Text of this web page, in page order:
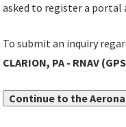
asked to register a portal
To submit an inquiry
CLARION, PA - RNAV
Continue to the